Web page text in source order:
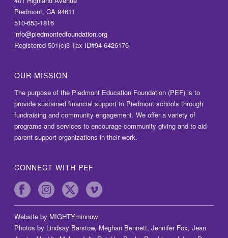
Piedmont, CA 94611
510-653-1816
info@piedmontedfoundation.org
Registered 501(c)3 Tax ID#94-6426176
OUR MISSION
The purpose of the Piedmont Education Foundation (PEF) is to
provide sustained financial support to Piedmont schools through
fundraising and community engagement. We offer a variety of
programs and services to encourage community giving and to aid
parent support organizations in their work.
CONNECT WITH PEF
Website by MIGHTYminnow
Photos by Lindsay Barstow, Meghan Bennett, Jennifer Fox, Jean